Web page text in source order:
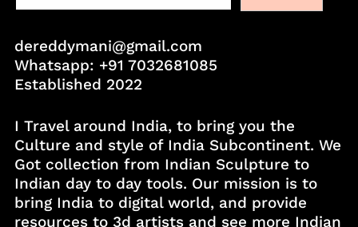
dereddymani@gmail.com
Whatsapp: +91 7032681085
Established 2022
I Travel around India, to bring you the
Culture and style of India Subcontinent. We
Got collection from Indian Sculpture to
Indian day to day tools. Our mission is to
bring India to digital world, and provide
resources to 3d artists and see more Indian